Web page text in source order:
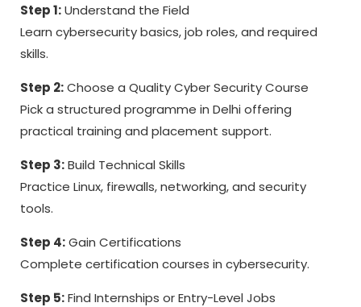
Step 1:Understand the Field
Learn cybersecurity basics, job roles, and required
skills.
Step 2:Choose a Quality Cyber Security Course
Pick a structured programme in Delhi offering
practical training and placement support.
Step 3:Build Technical Skills
Practice Linux, firewalls, networking, and security
tools.
Step 4:Gain Certifications
Complete certification courses in cybersecurity.
Step 5:Find Internships or Entry-Level Jobs